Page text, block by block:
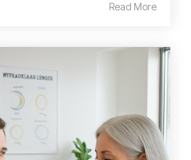
Read More